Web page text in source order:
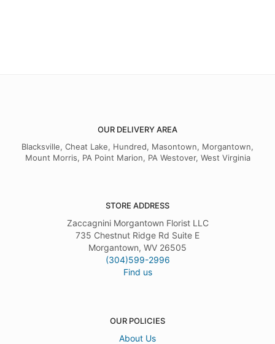
OUR DELIVERY AREA
Blacksville, Cheat Lake, Hundred, Masontown, Morgantown,
Mount Morris, PA Point Marion, PA Westover, West Virginia
STORE ADDRESS
Zaccagnini Morgantown Florist LLC
735 Chestnut Ridge Rd Suite E
Morgantown, WV 26505
(304)599-2996
Find us
OUR POLICIES
About Us